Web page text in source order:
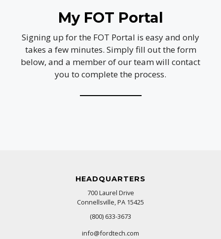
My FOT Portal
Signing up for the FOT Portal is easy and only
takes a few minutes. Simply fill out the form
below, and a member of our team will contact
you to complete the process.
HEADQUARTERS
700 Laurel Drive
Connellsville, PA 15425
(800) 633-3673
info@fordtech.com